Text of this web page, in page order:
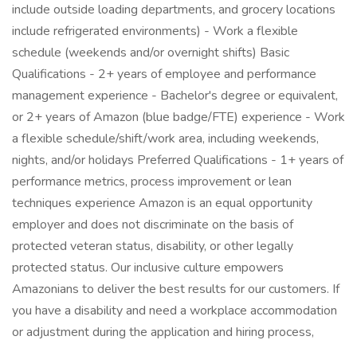
include outside loading departments, and grocery locations
include refrigerated environments) - Work a flexible
schedule (weekends and/or overnight shifts) Basic
Qualifications - 2+ years of employee and performance
management experience - Bachelor's degree or equivalent,
or 2+ years of Amazon (blue badge/FTE) experience - Work
a flexible schedule/shift/work area, including weekends,
nights, and/or holidays Preferred Qualifications - 1+ years of
performance metrics, process improvement or lean
techniques experience Amazon is an equal opportunity
employer and does not discriminate on the basis of
protected veteran status, disability, or other legally
protected status. Our inclusive culture empowers
Amazonians to deliver the best results for our customers. If
you have a disability and need a workplace accommodation
or adjustment during the application and hiring process,